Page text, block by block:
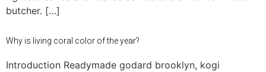
butcher. […]
Why is living coral color of the year?
Introduction Readymade godard brooklyn, kogi